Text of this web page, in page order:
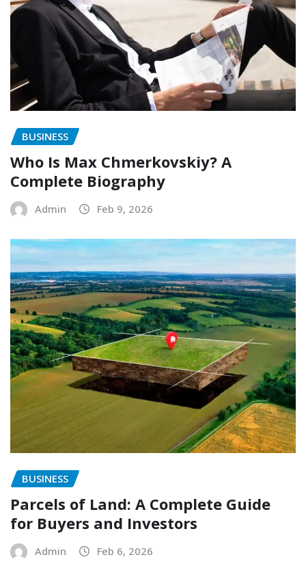
BUSINESS
Who Is Max Chmerkovskiy? A
Complete Biography
Admin Feb 9, 2026
BUSINESS
Parcels of Land: A Complete Guide
for Buyers and Investors
Admin Feb 6, 2026